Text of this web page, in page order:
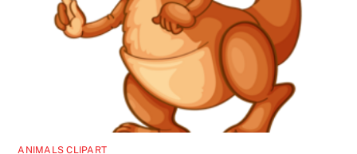
ANIMALS CLIPART